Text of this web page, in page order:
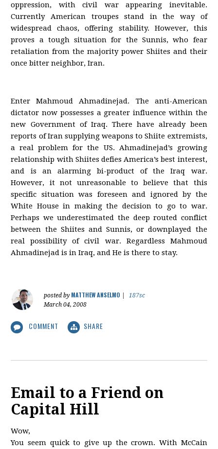
oppression, with civil war appearing inevitable.
Currently American troupes stand in the way of
widespread chaos, offering stability. However, this
proves a tough situation for the Sunnis, who fear
retaliation from the majority power Shiites and their
once bitter neighbor, Iran.
Enter Mahmoud Ahmadinejad. The anti-American
dictator now possesses a greater influence within the
new Government of Iraq. There have already been
reports of Iran supplying weapons to Shiite extremists,
a real problem for the US. Ahmadinejad’s growing
relationship with Shiites defies America’s best interest,
and is an alarming bi-product of the Iraq war.
However, it not unreasonable to believe that this
specific situation was foreseen and ignored by the
White House in making the decision to go to war.
Perhaps we underestimated the deep routed conflict
between the Shiites and Sunnis, or downplayed the
real possibility of civil war. Regardless Mahmoud
Ahmadinejad is in Iraq, and He is there to stay.
posted by MATTHEW ANSELMO
187sc
March 04, 2008
COMMENT SHARE
Email to a Friend on
Capital Hill
Wow,
You seem quick to give up the crown. With McCain